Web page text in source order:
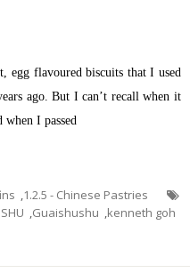
egg flavoured biscuits that I used
ago. But I can’t recall when it
I passed
,1.2.5 - Chinese Pastries
,Guaishushu ,kenneth goh